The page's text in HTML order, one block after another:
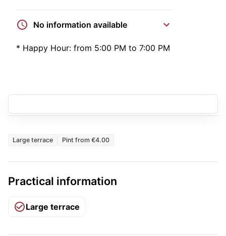
No information available
* Happy Hour: from 5:00 PM to 7:00 PM
Large terrace Pint from €4.00
Practical information
Large terrace